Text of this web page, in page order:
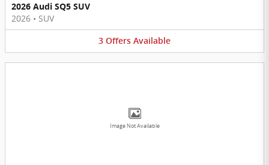
2026 Audi SQ5 SUV
2026 • SUV
3 Offers Available
Image Not Available